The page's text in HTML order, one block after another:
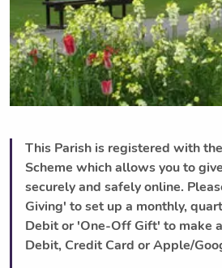
This Parish is registered with
Scheme which allows you to
securely and safely online.
Giving' to set up a monthly,
Debit or 'One-Off Gift' to make
Debit, Credit Card or Apple/